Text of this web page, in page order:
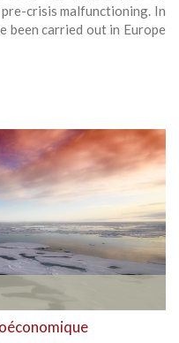
crisis malfunctioning. In
been carried out in Europe